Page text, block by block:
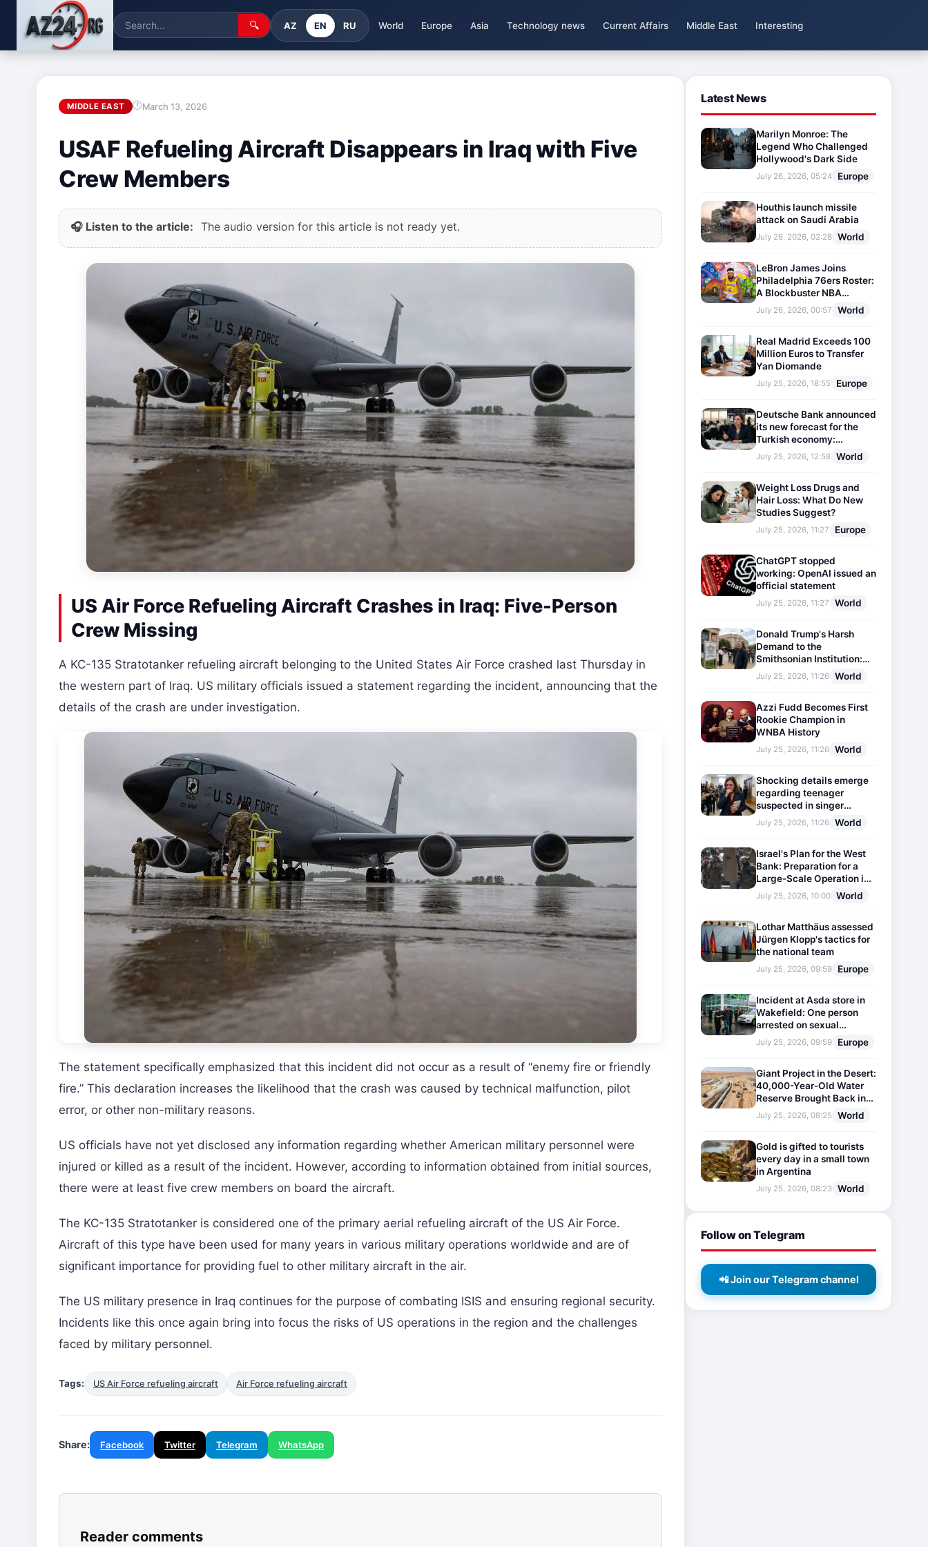
🔍 AZ EN RU World Europe Asia Technology news Current Affairs Middle East Interesting
MIDDLE EAST March 13, 2026
USAF Refueling Aircraft Disappears in Iraq with Five
Crew Members
🎧 Listen to the article: The audio version for this article is not ready yet.
US Air Force Refueling Aircraft Crashes in Iraq: Five-Person
Crew Missing
A KC-135 Stratotanker refueling aircraft belonging to the United States Air Force crashed last Thursday in
the western part of Iraq. US military officials issued a statement regarding the incident, announcing that the
details of the crash are under investigation.
The statement specifically emphasized that this incident did not occur as a result of “enemy fire or friendly
fire.” This declaration increases the likelihood that the crash was caused by technical malfunction, pilot
error, or other non-military reasons.
US officials have not yet disclosed any information regarding whether American military personnel were
injured or killed as a result of the incident. However, according to information obtained from initial sources,
there were at least five crew members on board the aircraft.
The KC-135 Stratotanker is considered one of the primary aerial refueling aircraft of the US Air Force.
Aircraft of this type have been used for many years in various military operations worldwide and are of
significant importance for providing fuel to other military aircraft in the air.
The US military presence in Iraq continues for the purpose of combating ISIS and ensuring regional security.
Incidents like this once again bring into focus the risks of US operations in the region and the challenges
faced by military personnel.
Tags: US Air Force refueling aircraft Air Force refueling aircraft
Share: Facebook Twitter Telegram WhatsApp
Reader comments
Latest News
Marilyn Monroe: The
Legend Who Challenged
Hollywood's Dark Side
July 26, 2026, 05:24 Europe
Houthis launch missile
attack on Saudi Arabia
July 26, 2026, 02:28 World
LeBron James Joins
Philadelphia 76ers Roster:
A Blockbuster NBA
Transfer
July 26, 2026, 00:57 World
Real Madrid Exceeds 100
Million Euros to Transfer
Yan Diomande
July 25, 2026, 18:55 Europe
Deutsche Bank announced
its new forecast for the
Turkish economy:
Expectations for inflation
and interest rates updated
July 25, 2026, 12:58 World
Weight Loss Drugs and
Hair Loss: What Do New
Studies Suggest?
July 25, 2026, 11:27 Europe
ChatGPT stopped
working: OpenAI issued an
official statement
July 25, 2026, 11:27 World
Donald Trump's Harsh
Demand to the
Smithsonian Institution:
Plaques Reflecting
Historical Facts Will Be
July 25, 2026, 11:26 World
Azzi Fudd Becomes First
Rookie Champion in
WNBA History
July 25, 2026, 11:26 World
Shocking details emerge
regarding teenager
suspected in singer
D4vd's murder
July 25, 2026, 11:26 World
Israel's Plan for the West
Bank: Preparation for a
Large-Scale Operation in
the Region
July 25, 2026, 10:00 World
Lothar Matthäus assessed
Jürgen Klopp's tactics for
the national team
July 25, 2026, 09:59 Europe
Incident at Asda store in
Wakefield: One person
arrested on sexual
harassment charges
July 25, 2026, 09:59 Europe
Giant Project in the Desert:
40,000-Year-Old Water
Reserve Brought Back into
Use
July 25, 2026, 08:25 World
Gold is gifted to tourists
every day in a small town
in Argentina
July 25, 2026, 08:23 World
Follow on Telegram
📲 Join our Telegram channel